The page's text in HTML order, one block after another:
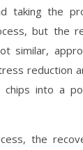
taking the
but the
similar,
reduction
into a
the